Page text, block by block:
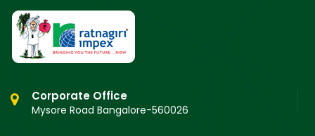
Corporate Office
Mysore Road Bangalore-560026